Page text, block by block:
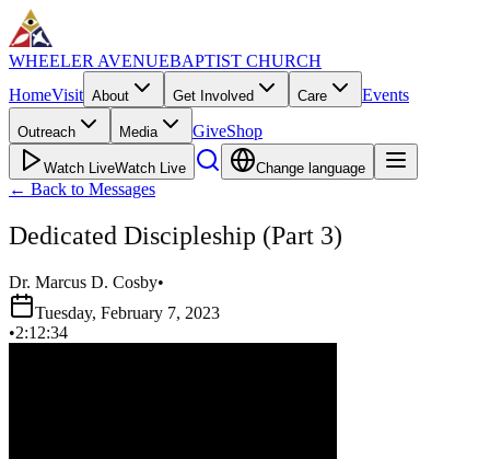
WHEELER AVENUEBAPTIST CHURCH
HomeVisit About Get Involved Care Events
Outreach Media GiveShop
Watch LiveWatch Live Change language
← Back to Messages
Dedicated Discipleship (Part 3)
Dr. Marcus D. Cosby•
Tuesday, February 7, 2023
•2:12:34